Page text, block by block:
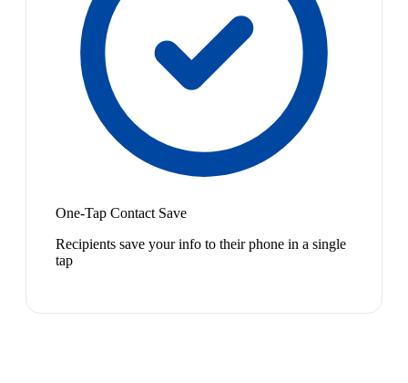
One-Tap Contact Save
Recipients save your info to their phone in a single
tap